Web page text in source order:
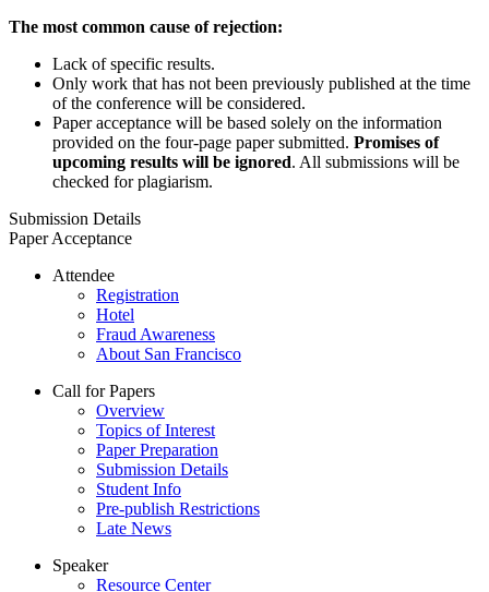
The most common cause of rejection:
Lack of specific results.
Only work that has not been previously published at the time
of the conference will be considered.
Paper acceptance will be based solely on the information
provided on the four-page paper submitted. Promises of
upcoming results will be ignored. All submissions will be
checked for plagiarism.
Submission Details
Paper Acceptance
Attendee
Registration
Hotel
Fraud Awareness
About San Francisco
Call for Papers
Overview
Topics of Interest
Paper Preparation
Submission Details
Student Info
Pre-publish Restrictions
Late News
Speaker
Resource Center